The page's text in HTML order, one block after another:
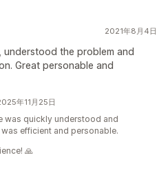
2021年8月4日
understood the problem and
Great personable and
年11月25日
was quickly understood and
efficient and personable.
🙏